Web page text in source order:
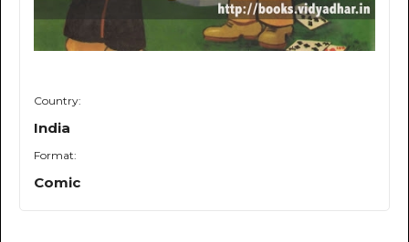
Country:
India
Format:
Comic